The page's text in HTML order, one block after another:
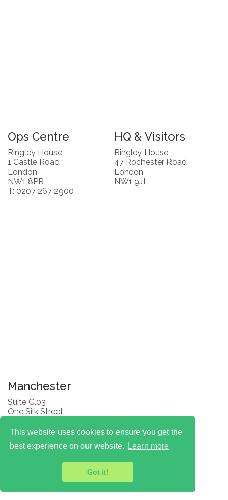
This website uses cookies to ensure you get the
best experience on our website.
Learn more
Got it!
Ops Centre
Ringley House
1 Castle Road
London
NW1 8PR
T: 0207 267 2900
HQ & Visitors
Ringley House
47 Rochester Road
London
NW1 9JL
Manchester
Suite G.03
One Silk Street
M4 6LZ
T: 0330 174 7777